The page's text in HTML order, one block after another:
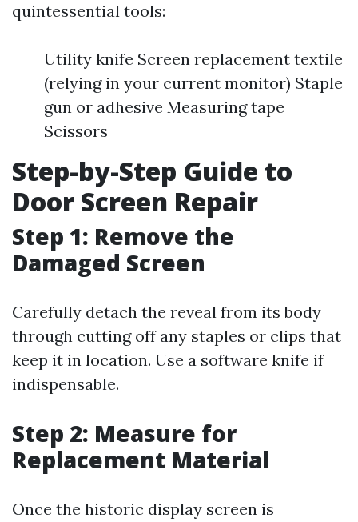
quintessential tools:
Utility knife Screen replacement textile
(relying in your current monitor) Staple
gun or adhesive Measuring tape
Scissors
Step-by-Step Guide to
Door Screen Repair
Step 1: Remove the
Damaged Screen
Carefully detach the reveal from its body
through cutting off any staples or clips that
keep it in location. Use a software knife if
indispensable.
Step 2: Measure for
Replacement Material
Once the historic display screen is